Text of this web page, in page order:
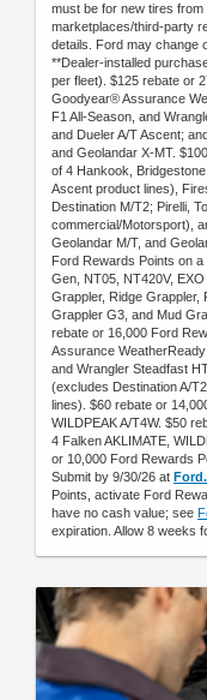
must be for new tires
marketplaces/third-party
details. Ford may change
**Dealer-installed
per fleet). $125 rebate or
Goodyear® Assurance
F1 All-Season, and
and Dueler A/T Ascent;
and Geolandar X-MT.
of 4 Hankook,
Ascent product lines),
Destination M/T2; Pirelli,
commercial/Motorsport),
Geolandar M/T, and
Ford Rewards Points on
Gen, NT05, NT420V,
Grappler, Ridge Grappler,
Grappler G3, and Mud
rebate or 16,000 Ford
Assurance
and Wrangler Steadfast
(excludes Destination A/
lines). $60 rebate or
WILDPEAK A/T4W. $50
4 Falken AKLIMATE,
or 10,000 Ford Rewards
Submit by 9/30/26 at
Points, activate Ford
have no cash value; see
expiration. Allow 8 weeks